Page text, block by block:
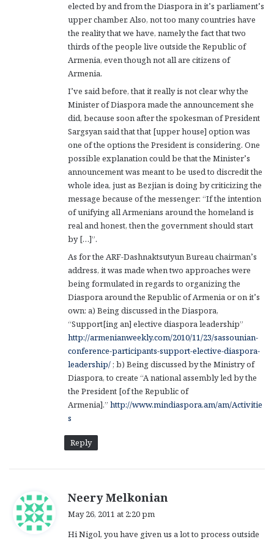
elected by and from the Diaspora in it’s parliament’s
upper chamber. Also, not too many countries have
the reality that we have, namely the fact that two
thirds of the people live outside the Republic of
Armenia, even though not all are citizens of
Armenia.
I’ve said before, that it really is not clear why the
Minister of Diaspora made the announcement she
did, because soon after the spokesman of President
Sargsyan said that that [upper house] option was
one of the options the President is considering. One
possible explanation could be that the Minister’s
announcement was meant to be used to discredit the
whole idea, just as Bezjian is doing by criticizing the
message because of the messenger: “If the intention
of unifying all Armenians around the homeland is
real and honest, then the government should start
by […]”.
As for the ARF-Dashnaktsutyun Bureau chairman’s
address, it was made when two approaches were
being formulated in regards to organizing the
Diaspora around the Republic of Armenia or on it’s
own: a) Being discussed in the Diaspora,
“Support[ing an] elective diaspora leadership”
http://armenianweekly.com/2010/11/23/sassounian-
conference-participants-support-elective-diaspora-
leadership/; b) Being discussed by the Ministry of
Diaspora, to create “A national assembly led by the
the President [of the Republic of
Armenia].” http://www.mindiaspora.am/am/Activitie
s
Reply
Neery Melkonian
May 26, 2011 at 2:20 pm
Hi Nigol, you have given us a lot to process outside